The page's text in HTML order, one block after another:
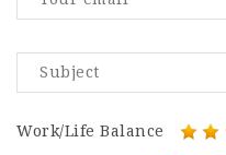
Work/Life Balance